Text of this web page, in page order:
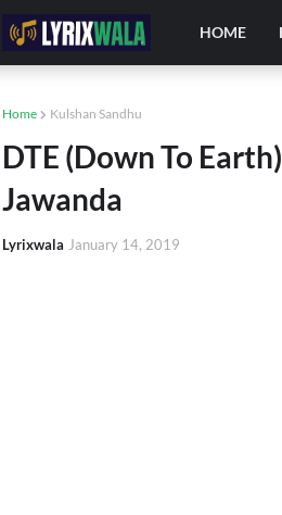
HOME
Home Kulshan Sandhu
DTE (Down To
Jawanda
Lyrixwala January 14, 2019